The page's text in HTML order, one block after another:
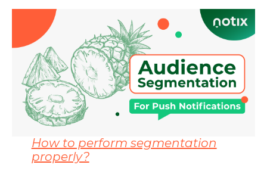
How to perform segmentation
properly?